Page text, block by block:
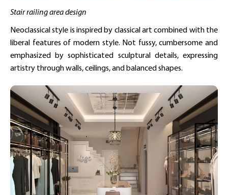
Stair railing area design
Neoclassical style is inspired by classical art combined with the
liberal features of modern style. Not fussy, cumbersome and
emphasized by sophisticated sculptural details, expressing
artistry through walls, ceilings, and balanced shapes.